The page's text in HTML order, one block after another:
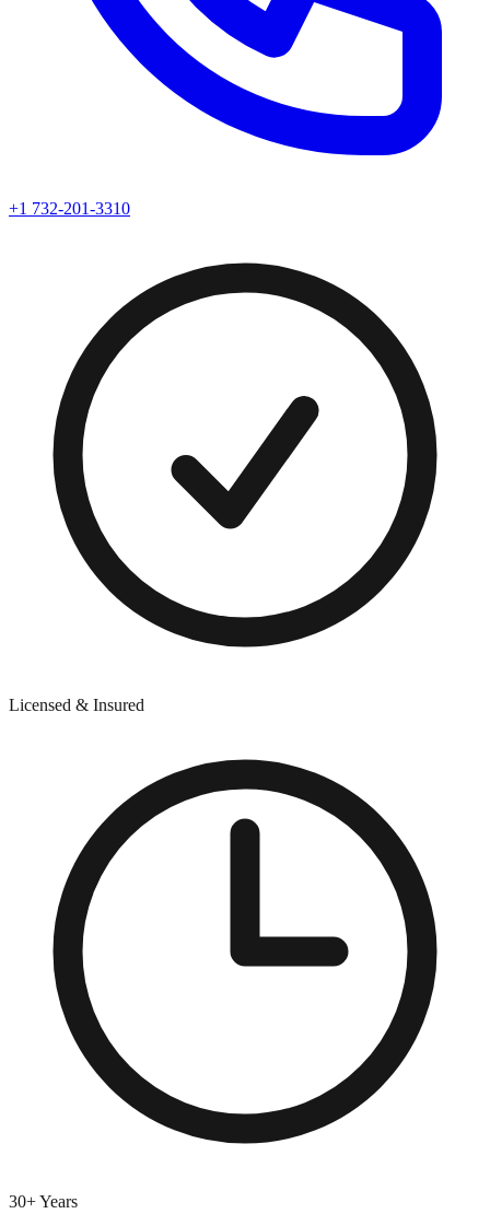
+1 732-201-3310
Licensed & Insured
30+ Years